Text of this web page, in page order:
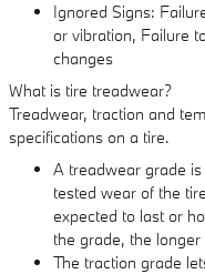
Ignored Signs:
or vibration, Failure
changes
What is tire treadwear?
Treadwear, traction and
specifications on a tire.
A treadwear grade
tested wear of the
expected to last or
the grade, the
The traction grade